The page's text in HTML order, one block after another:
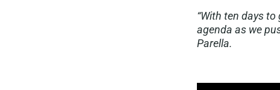
“With ten days
agenda as we
Parella.